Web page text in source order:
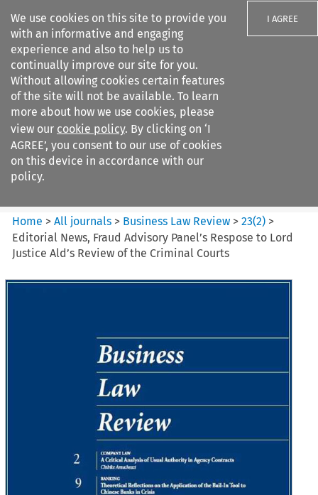
We use cookies on this site to provide you
with an informative and engaging
experience and also to help us to
continually improve our site for you.
Without allowing cookies certain features
of the site will not be available. To learn
more about how we use cookies, please
view our cookie policy. By clicking on ‘I
AGREE’, you consent to our use of cookies
on this device in accordance with our
policy.
I AGREE
Search filters
Business Law Review
Home >All journals > Business Law Review >23(2) >
Editorial News, Fraud Advisory Panel’s Respose to Lord
Justice Ald’s Review of the Criminal Courts